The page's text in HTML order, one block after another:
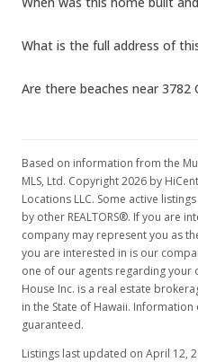
What is the full address of
Are there beaches near 3782
Based on information from the
MLS, Ltd. Copyright 2026 by
Locations LLC. Some active
by other REALTORS®. If you are
company may represent you as
you are interested in is our
one of our agents regarding
House Inc. is a real estate
in the State of Hawaii.
guaranteed.
Listings last updated on April 12,